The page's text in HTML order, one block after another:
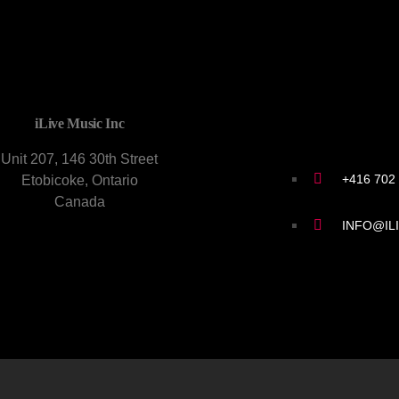
iLive Music Inc
Unit 207, 146 30th Street
Etobicoke, Ontario
Canada
+416 702